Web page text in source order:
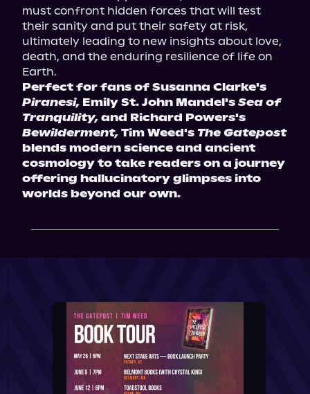
must confront hidden forces that will test
their sanity and put their safety at risk,
ultimately leading to new insights about love,
death, and the enduring resilience of life on
Earth.
Piranesi, Emily St. John Mandel's Sea of
Tranquility,
Bewilderment, Tim Weed's The Gatepost
blends modern science and ancient
cosmology to take readers on a journey
offering hallucinatory glimpses into
worlds beyond our own.